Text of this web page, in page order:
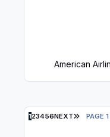
American
123456NEXT LASTPAGE